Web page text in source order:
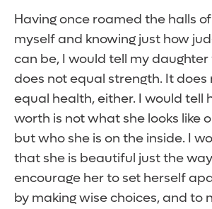
Having once roamed the halls
myself and knowing just how
can be, I would tell my
does not equal strength. It does
equal health, either. I would tell
worth is not what she looks like
but who she is on the inside. I
that she is beautiful just the
encourage her to set herself
by making wise choices, and to